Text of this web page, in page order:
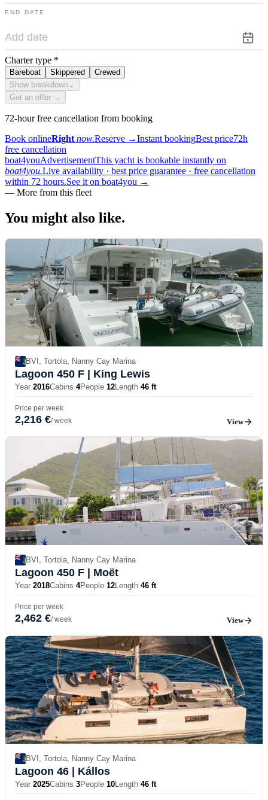
END DATE
Charter type *
Bareboat Skippered
Crewed
Show breakdown ⌄
Get an offer →
72-hour free cancellation from booking
Book onlineRight now.Reserve →Instant bookingBest price72h
free cancellation
boat4youAdvertisementThis yacht is bookable instantly on
boat4you.Live availability · best price guarantee · free cancellation
within 72 hours.See it on boat4you →
— More from this fleet
You might also like.
BVI, Tortola, Nanny Cay Marina
Lagoon 450 F | King Lewis
Year 2016Cabins 4People 12Length 46 ft
Price per week
2,216 €/ week View
BVI, Tortola, Nanny Cay Marina
Lagoon 450 F | Moët
Year 2018Cabins 4People 12Length 46 ft
Price per week
2,462 €/ week View
BVI, Tortola, Nanny Cay Marina
Lagoon 46 | Kállos
Year 2025Cabins 3People 10Length 46 ft